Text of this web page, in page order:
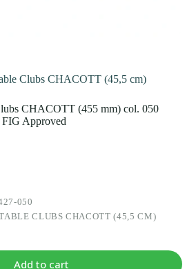
Clubs CHACOTT (45,5 cm)
CHACOTT (455 mm) col. 050
Approved
050
CLUBS CHACOTT (45,5 CM)
Add to cart